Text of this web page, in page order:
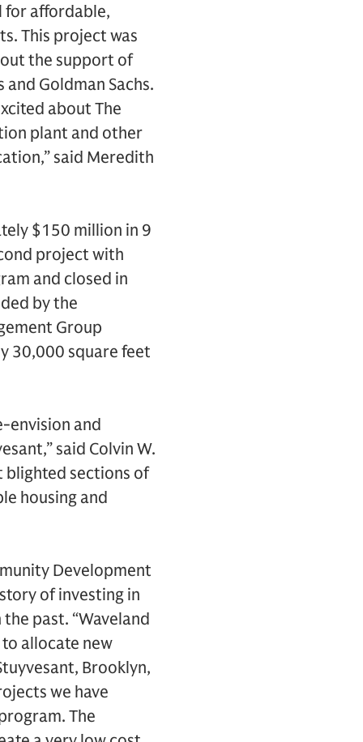
for affordable,
This project was
the support of
Goldman Sachs.
about The
plant and other
said Meredith
$150 million in 9
project with
and closed in
by the
Group
30,000 square feet
envision and
said Colvin W.
blighted sections of
housing and
Development
of investing in
past. “Waveland
allocate new
Brooklyn,
we have
The